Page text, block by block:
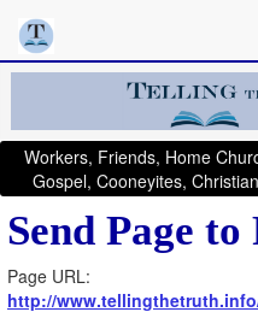
Workers, Friends, Home
Gospel, Cooneyites,
Send Page
Page URL:
http://